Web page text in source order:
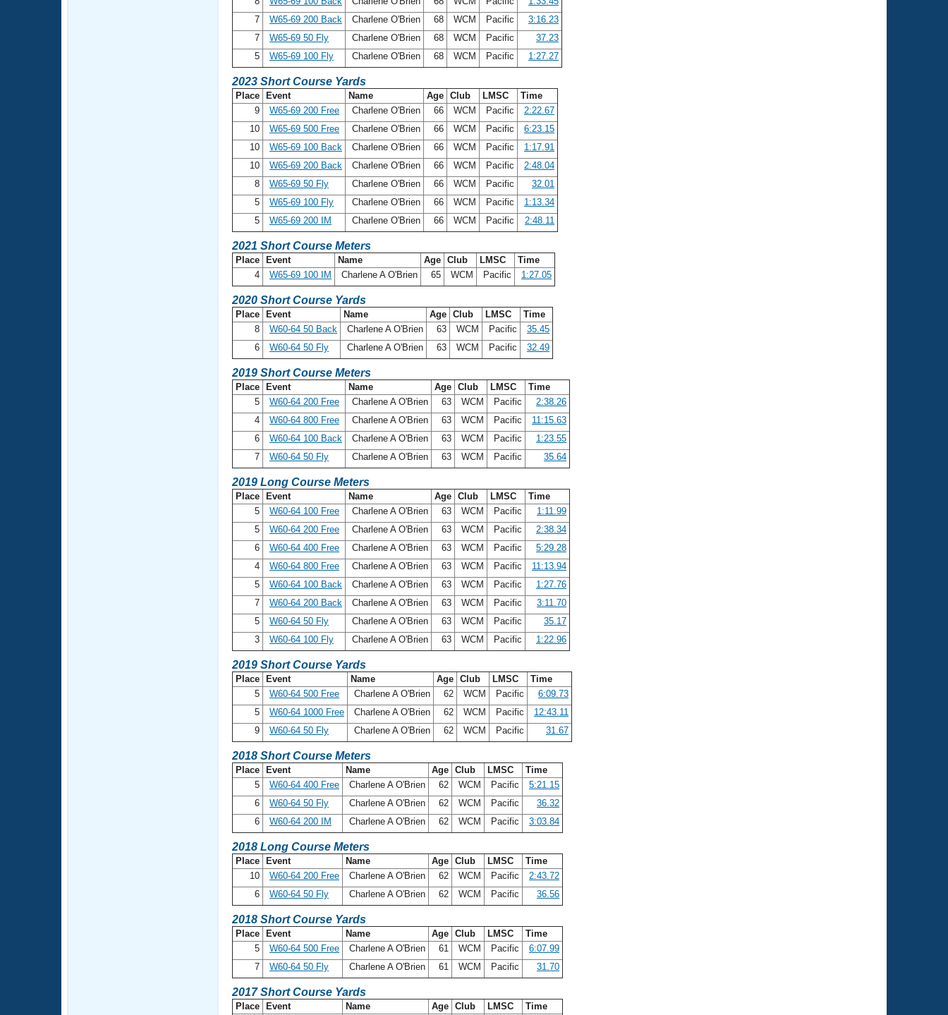
7
W65-69 200 Back Charlene O'Brien 68 WCM Pacific
3:16.23
7
W65-69 50 Fly Charlene O'Brien 68 WCM Pacific
37.23
5
W65-69 100 Fly Charlene O'Brien 68 WCM Pacific 1:27.27
2023 Short Course Yards
Place Event Name Age Club LMSC
Time
9
W65-69 200 Free Charlene O'Brien 66 WCM Pacific
2:22.67
10
W65-69 500 Free Charlene O'Brien 66 WCM Pacific
6:23.15
10
W65-69 100 Back Charlene O'Brien 66 WCM Pacific
1:17.91
10
W65-69 200 Back Charlene O'Brien 66 WCM Pacific
2:48.04
8
W65-69 50 Fly Charlene O'Brien 66 WCM Pacific
32.01
5
W65-69 100 Fly Charlene O'Brien 66 WCM Pacific
1:13.34
5
W65-69 200 IM Charlene O'Brien 66 WCM Pacific 2:48.11
2021 Short Course Meters
Place Event Name Age Club LMSC
Time
4
W65-69 100 IM Charlene A O'Brien 65 WCM Pacific 1:27.05
2020 Short Course Yards
Place Event Name Age Club LMSC
Time
8
W60-64 50 Back Charlene A O'Brien 63 WCM Pacific
35.45
6
W60-64 50 Fly Charlene A O'Brien 63 WCM Pacific 32.49
2019 Short Course Meters
Place Event Name Age Club LMSC
Time
5
W60-64 200 Free Charlene A O'Brien 63 WCM Pacific
2:38.26
4
W60-64 800 Free Charlene A O'Brien 63 WCM Pacific
11:15.63
6
W60-64 100 Back Charlene A O'Brien 63 WCM Pacific
1:23.55
7
W60-64 50 Fly Charlene A O'Brien 63 WCM Pacific 35.64
2019 Long Course Meters
Place Event Name Age Club LMSC
Time
5
W60-64 100 Free Charlene A O'Brien 63 WCM Pacific
1:11.99
5
W60-64 200 Free Charlene A O'Brien 63 WCM Pacific
2:38.34
6
W60-64 400 Free Charlene A O'Brien 63 WCM Pacific
5:29.28
4
W60-64 800 Free Charlene A O'Brien 63 WCM Pacific
11:13.94
5
W60-64 100 Back Charlene A O'Brien 63 WCM Pacific
1:27.76
7
W60-64 200 Back Charlene A O'Brien 63 WCM Pacific
3:11.70
5
W60-64 50 Fly Charlene A O'Brien 63 WCM Pacific
35.17
3
W60-64 100 Fly Charlene A O'Brien 63 WCM Pacific 1:22.96
2019 Short Course Yards
Place Event Name Age Club LMSC
Time
5
W60-64 500 Free Charlene A O'Brien 62 WCM Pacific
6:09.73
5
W60-64 1000 Free Charlene A O'Brien 62 WCM Pacific
12:43.11
9
W60-64 50 Fly Charlene A O'Brien 62 WCM Pacific 31.67
2018 Short Course Meters
Place Event Name Age Club LMSC
Time
5
W60-64 400 Free Charlene A O'Brien 62 WCM Pacific
5:21.15
6
W60-64 50 Fly Charlene A O'Brien 62 WCM Pacific
36.32
6
W60-64 200 IM Charlene A O'Brien 62 WCM Pacific 3:03.84
2018 Long Course Meters
Place Event Name Age Club LMSC
Time
10
W60-64 200 Free Charlene A O'Brien 62 WCM Pacific
2:43.72
6
W60-64 50 Fly Charlene A O'Brien 62 WCM Pacific 36.56
2018 Short Course Yards
Place Event Name Age Club LMSC
Time
5
W60-64 500 Free Charlene A O'Brien 61 WCM Pacific
6:07.99
7
W60-64 50 Fly Charlene A O'Brien 61 WCM Pacific 31.70
2017 Short Course Yards
Place Event Name Age Club LMSC
Time